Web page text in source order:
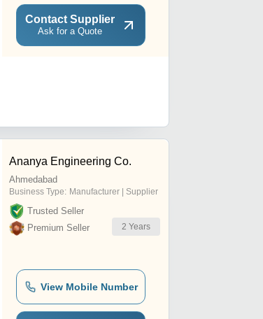
Contact Supplier
Ask for a Quote
Ananya Engineering Co.
Ahmedabad
Business Type: Manufacturer | Supplier
Trusted Seller
Premium Seller
2 Years
View Mobile Number